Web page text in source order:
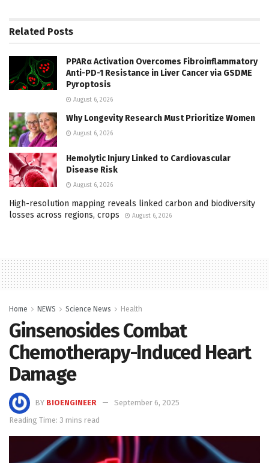
Related Posts
PPARα Activation Overcomes Fibroinflammatory
Anti-PD-1 Resistance in Liver Cancer via GSDME
Pyroptosis
August 6, 2026
Why Longevity Research Must Prioritize Women
August 6, 2026
Hemolytic Injury Linked to Cardiovascular
Disease Risk
August 6, 2026
High-resolution mapping reveals linked carbon and biodiversity
losses across regions, crops
August 6, 2026
Home NEWS Science News Health
Ginsenosides Combat
Chemotherapy-Induced Heart
Damage
BY BIOENGINEER
September 6, 2025
Reading Time: 3 mins read